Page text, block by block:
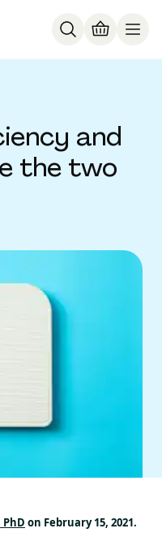
and
the two
on February 15, 2021.